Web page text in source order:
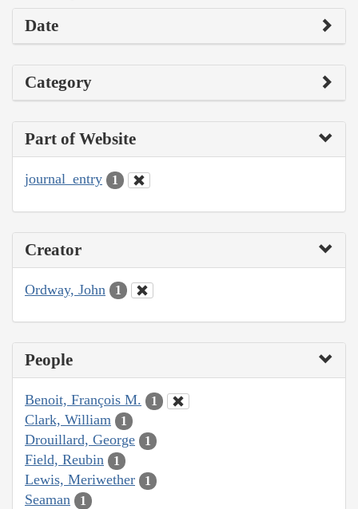
Date
Category
Part of Website
journal_entry 1
Creator
Ordway, John 1
People
Benoit, François M. 1
Clark, William 1
Drouillard, George 1
Field, Reubin 1
Lewis, Meriwether 1
Seaman 1